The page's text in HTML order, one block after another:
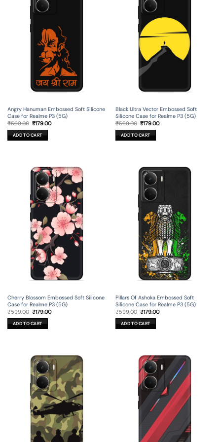
Angry Hanuman Embossed Soft Silicone
Case for Realme P3 (5G)
₹599.00 Original
price
was:
₹599.00.
₹179.00Current
ADD TO CART
Black Ultra Vector Embossed Soft
Silicone Case for Realme P3 (5G)
₹599.00 Original
price
was:
₹599.00.
₹179.00Current
ADD TO CART
Cherry Blossom Embossed Soft Silicone
Case for Realme P3 (5G)
₹599.00 Original
price
was:
₹599.00.
₹179.00Current
ADD TO CART
Pillars Of Ashoka Embossed Soft
Silicone Case for Realme P3 (5G)
₹599.00 Original
price
was:
₹599.00.
₹179.00Current
ADD TO CART